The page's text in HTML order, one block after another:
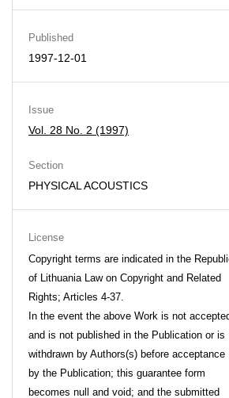
Published
1997-12-01
Issue
Vol. 28 No. 2 (1997)
Section
PHYSICAL ACOUSTICS
License
Copyright terms are indicated in the
of Lithuania Law on Copyright and Related
Rights; Articles 4-37.
In the event the above Work is not
and is not published in the Publication or is
withdrawn by Authors(s) before acceptance
by the Publication; this guarantee form
becomes null and void; and the submitted